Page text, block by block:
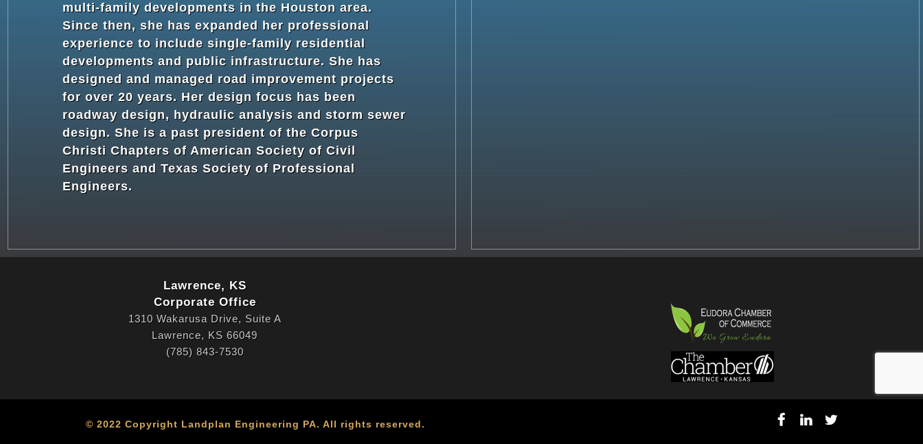
multi-family developments in the Houston area.
Since then, she has expanded her professional
experience to include single-family residential
developments and public infrastructure. She has
designed and managed road improvement projects
for over 20 years. Her design focus has been
roadway design, hydraulic analysis and storm sewer
design. She is a past president of the Corpus
Christi Chapters of American Society of Civil
Engineers and Texas Society of Professional
Engineers.
Lawrence, KS
Corporate Office
1310 Wakarusa Drive, Suite A
Lawrence, KS 66049
(785) 843-7530
© 2022 Copyright Landplan Engineering PA. All rights reserved.